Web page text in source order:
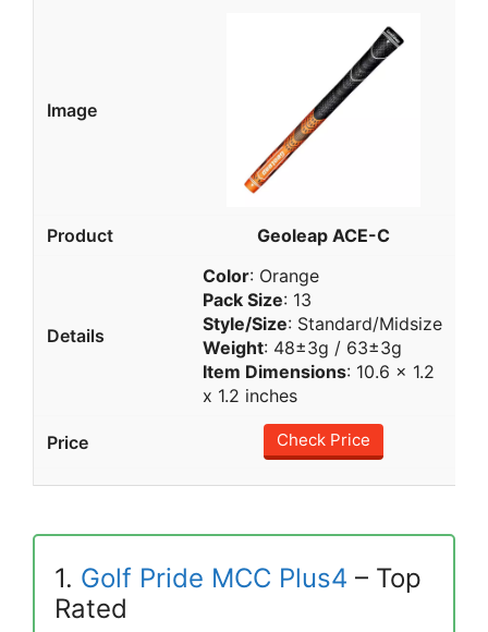
Geoleap ACE-C
Color: Orange
Pack Size: 13
Style/Size: Standard/Midsize
Weight: 48±3g / 63±3g
Item Dimensions: 10.6 x 1.2
x 1.2 inches
Check Price
1. Golf Pride MCC Plus4 – Top
Rated